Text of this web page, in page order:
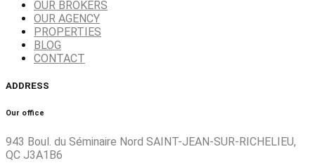
OUR BROKERS
OUR AGENCY
PROPERTIES
BLOG
CONTACT
ADDRESS
Our office
943 Boul. du Séminaire Nord SAINT-JEAN-SUR-RICHELIEU,
QC J3A1B6